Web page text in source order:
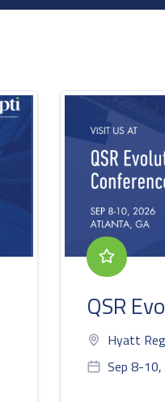
QSR
Hyatt
Sep 8-